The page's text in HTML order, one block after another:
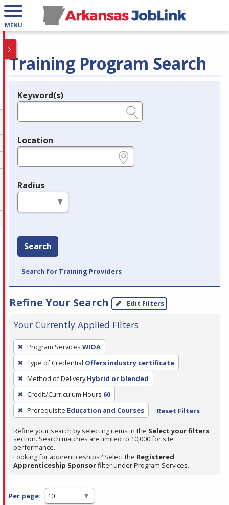
MENU
Training Program Search
Legend
Keyword(s)
Location
Radius
Search
Search for Training Providers
Refine Your Search Edit Filters
Your Currently Applied Filters
To
remove
a
filter,
press
Enter
or
Spacebar.
Program Services WIOA
Type of Credential Offers industry certificate
Method of Delivery Hybrid or blended
Credit/Curriculum Hours 60
Prerequisite Education and Courses Reset Filters
Refine your search by selecting items in the Select your filters
section. Search matches are limited to 10,000 for site
performance.
Looking for apprenticeships? Select the Registered
Apprenticeship Sponsorfilter under Program Services.
Per page: